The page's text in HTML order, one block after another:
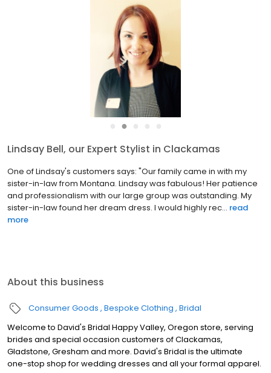
●
Lindsay Bell, our Expert Stylist in Clackamas
One of Lindsay's customers says: "Our family came in with my
sister-in-law from Montana. Lindsay was fabulous! Her patience
and professionalism with our large group was outstanding. My
sister-in-law found her dream dress. I would highly rec... read
more
About this business
Consumer Goods Bespoke Clothing Bridal
Welcome to David's Bridal Happy Valley, Oregon store, serving
brides and special occasion customers of Clackamas,
Gladstone, Gresham and more. David's Bridal is the ultimate
one-stop shop for wedding dresses and all your formal apparel.